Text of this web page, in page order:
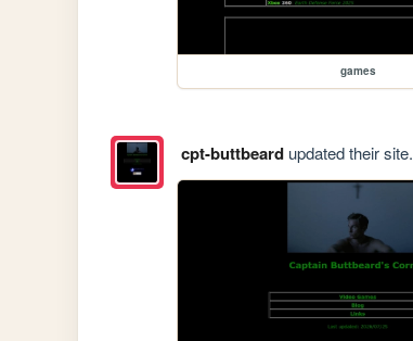
games
cpt-buttbeardupdated their site.